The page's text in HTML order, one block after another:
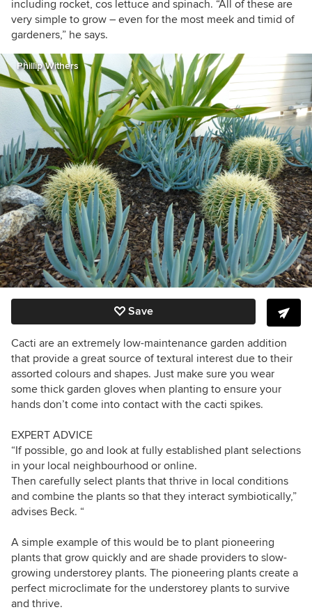
including rocket, cos lettuce and spinach. “All of these are
very simple to grow – even for the most meek and timid of
gardeners,” he says.
Phillip Withers
Save
Cacti are an extremely low-maintenance garden addition
that provide a great source of textural interest due to their
assorted colours and shapes. Just make sure you wear
some thick garden gloves when planting to ensure your
hands don’t come into contact with the cacti spikes.
EXPERT ADVICE
“If possible, go and look at fully established plant selections
in your local neighbourhood or online.
Then carefully select plants that thrive in local conditions
and combine the plants so that they interact symbiotically,”
advises Beck. “
A simple example of this would be to plant pioneering
plants that grow quickly and are shade providers to slow-
growing understorey plants. The pioneering plants create a
perfect microclimate for the understorey plants to survive
and thrive.